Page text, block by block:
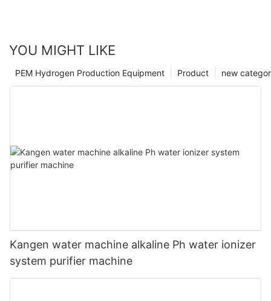
YOU MIGHT LIKE
new
Product
PEM Hydrogen Production Equipment
Kangen water machine alkaline Ph water ionizer
system purifier machine